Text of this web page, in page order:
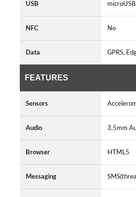
USB
NFC No
Data GPRS,
FEATURES
Sensors
Audio 3.5mm
Browser HTML5
Messaging